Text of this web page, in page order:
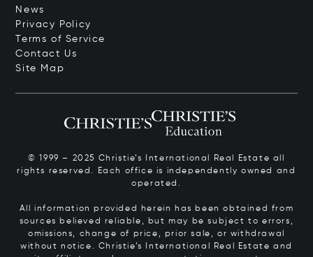
News
Privacy Policy
Terms of Service
Contact Us
Site Map
© 1999 – 2025 Christie’s International Real Estate all
rights reserved. Each office is independently owned and
operated.
All information provided herein has been obtained from
sources believed reliable, but may be subject to errors,
omissions, change of price, prior sale, or withdrawal
without notice. Christie’s International Real Estate and